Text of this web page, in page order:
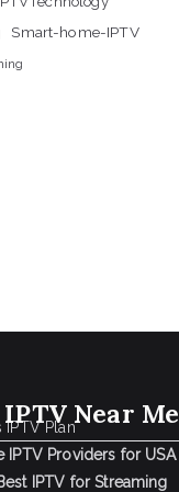
Smart-home-IPTV
IPTV Near Me
IPTV Plan
IPTV Providers for USA
IPTV for Streaming